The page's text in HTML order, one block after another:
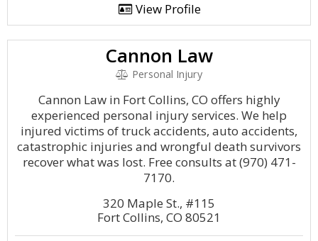
View Profile
Cannon Law
Personal Injury
Cannon Law in Fort Collins, CO offers highly
experienced personal injury services. We help
injured victims of truck accidents, auto accidents,
catastrophic injuries and wrongful death survivors
recover what was lost. Free consults at (970) 471-
7170.
320 Maple St., #115
Fort Collins, CO 80521